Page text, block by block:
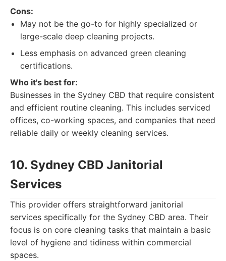
Cons:
May not be the go-to for highly specialized or
large-scale deep cleaning projects.
Less emphasis on advanced green cleaning
certifications.
Who it's best for:
Businesses in the Sydney CBD that require consistent
and efficient routine cleaning. This includes serviced
offices, co-working spaces, and companies that need
reliable daily or weekly cleaning services.
10. Sydney CBD Janitorial
Services
This provider offers straightforward janitorial
services specifically for the Sydney CBD area. Their
focus is on core cleaning tasks that maintain a basic
level of hygiene and tidiness within commercial
spaces.